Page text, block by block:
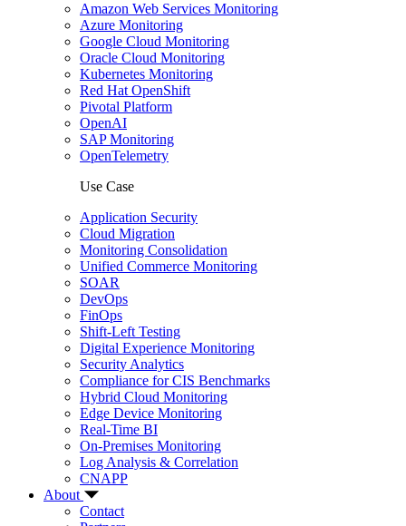
Amazon Web Services Monitoring
Azure Monitoring
Google Cloud Monitoring
Oracle Cloud Monitoring
Kubernetes Monitoring
Red Hat OpenShift
Pivotal Platform
OpenAI
SAP Monitoring
OpenTelemetry
Use Case
Application Security
Cloud Migration
Monitoring Consolidation
Unified Commerce Monitoring
SOAR
DevOps
FinOps
Shift-Left Testing
Digital Experience Monitoring
Security Analytics
Compliance for CIS Benchmarks
Hybrid Cloud Monitoring
Edge Device Monitoring
Real-Time BI
On-Premises Monitoring
Log Analysis & Correlation
CNAPP
About
Contact